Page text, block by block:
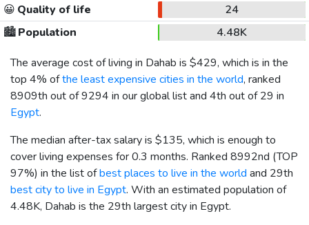
😀 Quality of life
24
🏙️Population
4.48K
The average cost of living in Dahab is $429, which is in the
top 4% ofthe least expensive cities in the world, ranked
8909th out of 9294 in our global list and 4th out of 29 in
Egypt.
The median after-tax salary is $135, which is enough to
cover living expenses for 0.3 months. Ranked 8992nd (TOP
97%) in the list ofbest places to live in the world and 29th
best city to live in Egypt. With an estimated population of
4.48K, Dahab is the 29th largest city in Egypt.